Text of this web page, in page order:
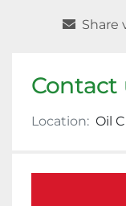
Share
Contact
Location: Oil